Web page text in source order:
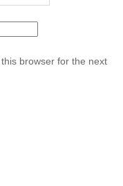
browser for the next